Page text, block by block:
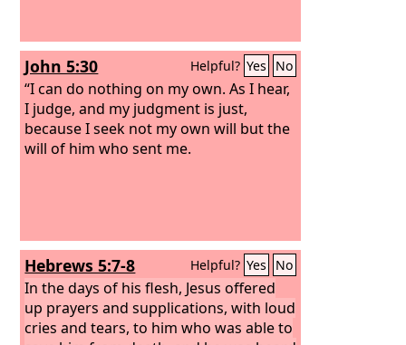
John 5:30 Helpful? Yes No
“I can do nothing on my own. As I hear,
I judge, and my judgment is just,
because I seek not my own will but the
will of him who sent me.
Hebrews 5:7-8 Helpful? Yes No
In the days of his flesh, Jesus offered
up prayers and supplications, with loud
cries and tears, to him who was able to